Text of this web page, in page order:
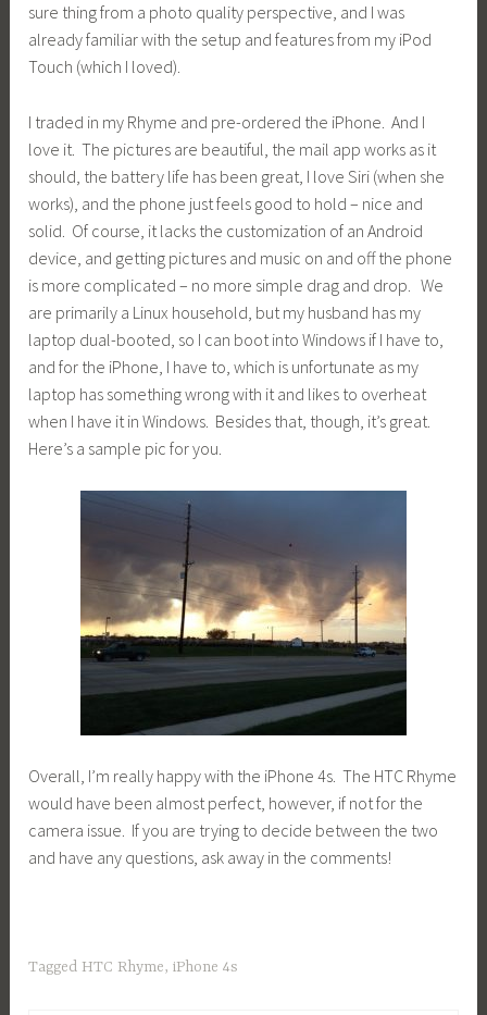
sure thing from a photo quality perspective, and I was
already familiar with the setup and features from my iPod
Touch (which I loved).
I traded in my Rhyme and pre-ordered the iPhone. And I
love it. The pictures are beautiful, the mail app works as it
should, the battery life has been great, I love Siri (when she
works), and the phone just feels good to hold – nice and
solid. Of course, it lacks the customization of an Android
device, and getting pictures and music on and off the phone
is more complicated – no more simple drag and drop. We
are primarily a Linux household, but my husband has my
laptop dual-booted, so I can boot into Windows if I have to,
and for the iPhone, I have to, which is unfortunate as my
laptop has something wrong with it and likes to overheat
when I have it in Windows. Besides that, though, it’s great.
Here’s a sample pic for you.
Overall, I’m really happy with the iPhone 4s. The HTC Rhyme
would have been almost perfect, however, if not for the
camera issue. If you are trying to decide between the two
and have any questions, ask away in the comments!
Tagged HTC Rhyme,iPhone 4s